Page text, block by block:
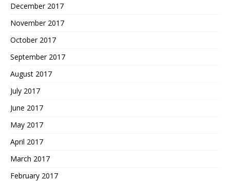
December 2017
November 2017
October 2017
September 2017
August 2017
July 2017
June 2017
May 2017
April 2017
March 2017
February 2017